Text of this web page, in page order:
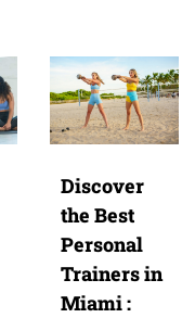
Discover
the Best
Personal
Trainers in
Miami :